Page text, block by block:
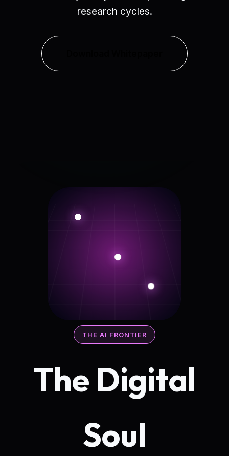
research cycles.
THE AI FRONTIER
The Digital
Soul